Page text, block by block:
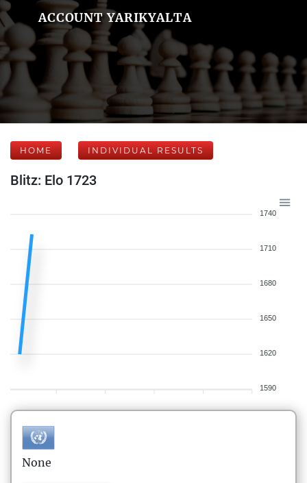
ACCOUNT YARIKYALTA
HOME INDIVIDUAL RESULTS
Blitz: Elo 1723
1740
1710
1680
1650
1620
1590
None